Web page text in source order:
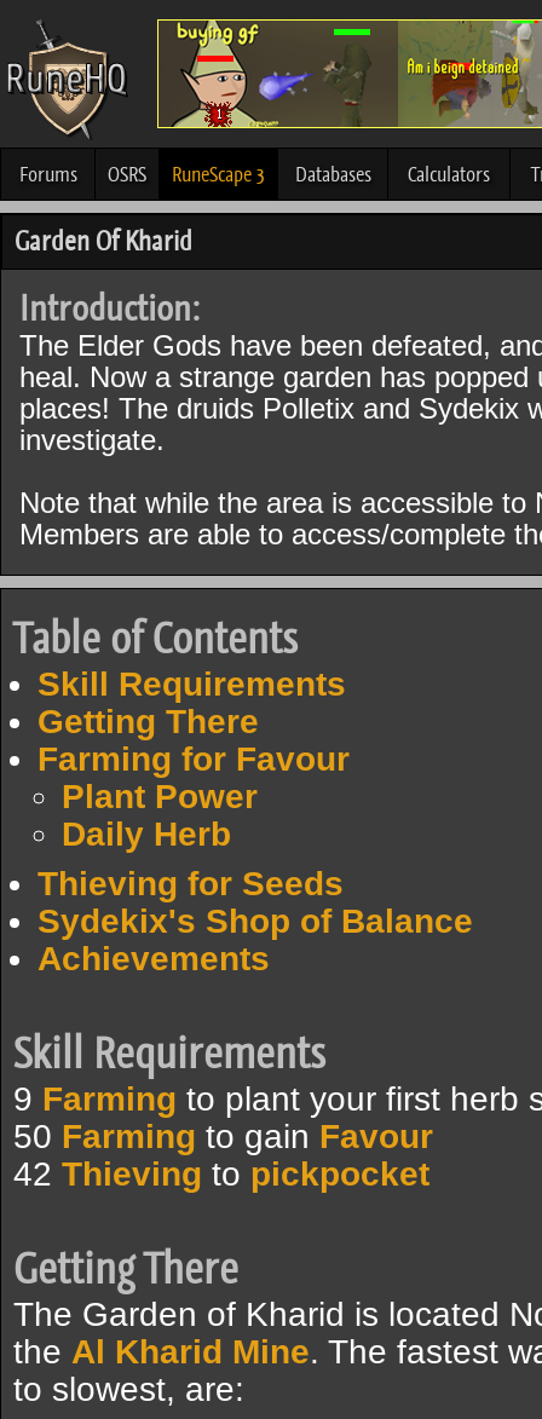
Forums OSRS RuneScape 3 Databases Calculators
Garden Of Kharid
Introduction:
The Elder Gods have been defeated,
heal. Now a strange garden has popped
places! The druids Polletix and Sydekix
investigate.
Note that while the area is accessible to
Members are able to access/complete
Table of Contents
Skill Requirements
Getting There
Farming for Favour
Plant Power
Daily Herb
Thieving for Seeds
Sydekix's Shop of Balance
Achievements
Skill Requirements
9 Farming to plant your first herb
50 Farming to gain Favour
42 Thieving to pickpocket
Getting There
The Garden of Kharid is located
the Al Kharid Mine. The fastest
to slowest, are: